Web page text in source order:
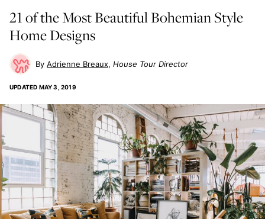
21 of the Most Beautiful Bohemian Style
Home Designs
Adrienne Breaux House Tour Director
UPDATED MAY 3, 2019